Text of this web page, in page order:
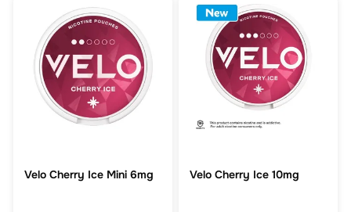
Velo Cherry Ice Mini 6mg Velo Cherry Ice 10mg